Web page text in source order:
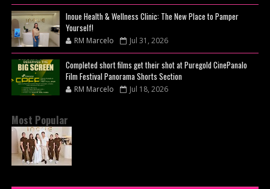
Inoue Health & Wellness Clinic: The New Place to Pamper
Yourself!
RM Marcelo Jul 31, 2026
Completed short films get their shot at Puregold CinePanalo
Film Festival Panorama Shorts Section
RM Marcelo Jul 18, 2026
Most Popular